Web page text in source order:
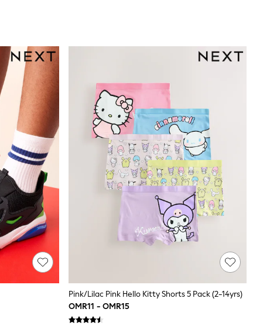
Pink/Lilac Pink Hello Kitty Shorts 5 Pack (2-14yrs)
OMR11 - OMR15